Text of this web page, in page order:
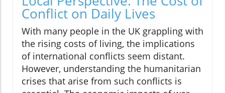
Conflict on Daily Lives
With many people in the UK grappling with
the rising costs of living, the implications
of international conflicts seem distant.
However, understanding the humanitarian
crises that arise from such conflicts is